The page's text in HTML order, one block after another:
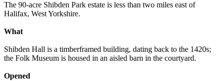
The 90-acre Shibden Park estate is less than two miles east of
Halifax, West Yorkshire.
What
Shibden Hall is a timberframed building, dating back to the 1420s;
the Folk Museum is housed in an aisled barn in the courtyard.
Opened